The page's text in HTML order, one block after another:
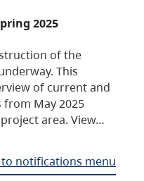
2025
of the
This
of current and
May 2025
area. View…
notifications menu